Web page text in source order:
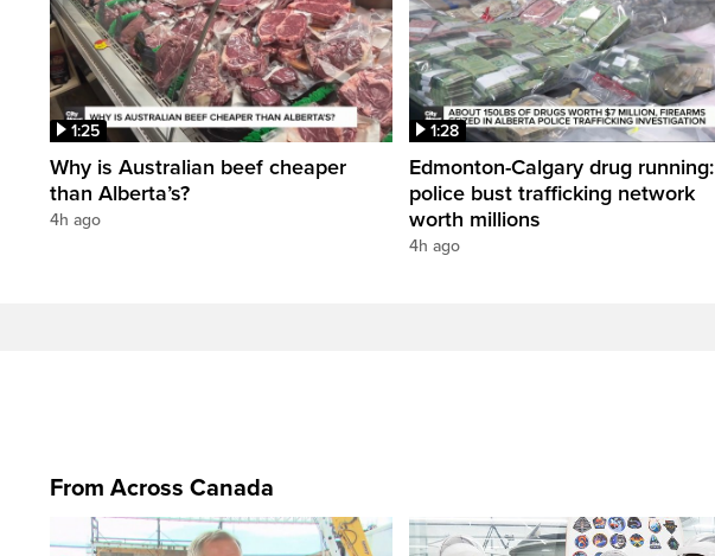
1:25
Why is Australian beef cheaper
than Alberta’s?
4h ago
1:28
Edmonton-Calgary drug running:
police bust trafficking network
worth millions
4h ago
From Across Canada